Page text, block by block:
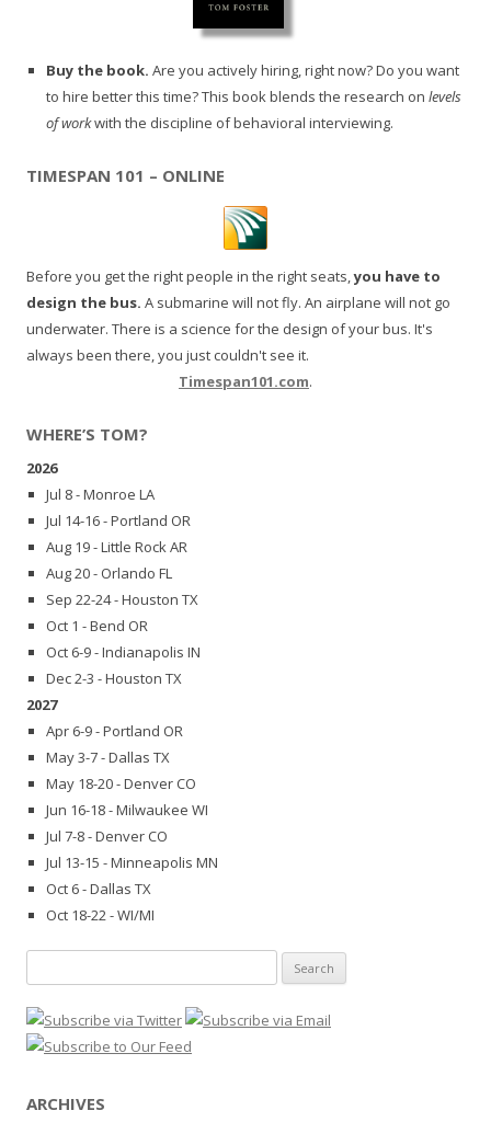
Buy the book. Are you actively hiring, right now? Do you want
to hire better this time? This book blends the research on levels
of workwith the discipline of behavioral interviewing.
TIMESPAN 101 – ONLINE
Before you get the right people in the right seats,you have to
design the bus. A submarine will not fly. An airplane will not go
underwater. There is a science for the design of your bus. It's
always been there, you just couldn't see it.
Timespan101.com.
WHERE’S TOM?
2026
Jul 8 - Monroe LA
Jul 14-16 - Portland OR
Aug 19 - Little Rock AR
Aug 20 - Orlando FL
Sep 22-24 - Houston TX
Oct 1 - Bend OR
Oct 6-9 - Indianapolis IN
Dec 2-3 - Houston TX
2027
Apr 6-9 - Portland OR
May 3-7 - Dallas TX
May 18-20 - Denver CO
Jun 16-18 - Milwaukee WI
Jul 7-8 - Denver CO
Jul 13-15 - Minneapolis MN
Oct 6 - Dallas TX
Oct 18-22 - WI/MI
for:
ARCHIVES